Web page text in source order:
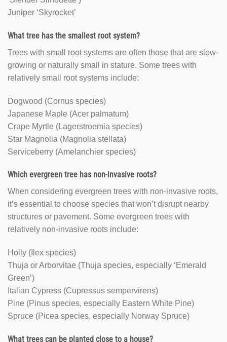
Juniper ‘Skyrocket’
What tree has the smallest root system?
Trees with small root systems are often those that are slow-
growing or naturally small in stature. Some trees with
relatively small root systems include:
Dogwood (Cornus species)
Japanese Maple (Acer palmatum)
Crape Myrtle (Lagerstroemia species)
Star Magnolia (Magnolia stellata)
Serviceberry (Amelanchier species)
Which evergreen tree has non-invasive roots?
When considering evergreen trees with non-invasive roots,
it’s essential to choose species that won’t disrupt nearby
structures or pavement. Some evergreen trees with
relatively non-invasive roots include:
Holly (Ilex species)
Thuja or Arborvitae (Thuja species, especially ‘Emerald
Green’)
Italian Cypress (Cupressus sempervirens)
Pine (Pinus species, especially Eastern White Pine)
Spruce (Picea species, especially Norway Spruce)
What trees can be planted close to a house?